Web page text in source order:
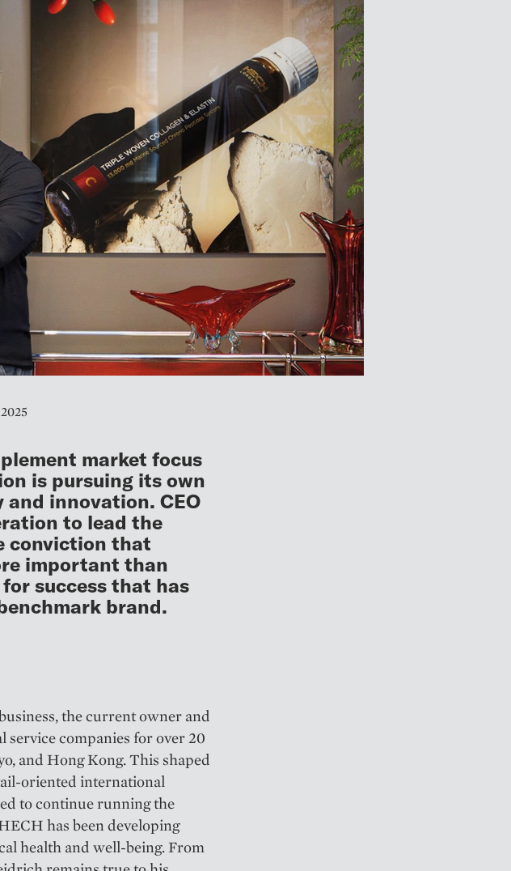
market focus
is pursuing its own
innovation. CEO
to lead the
conviction that
important than
success that has
brand.
the current owner and
companies for over 20
and Hong Kong. This shaped
oriented international
to continue running the
has been developing
health and well-being. From